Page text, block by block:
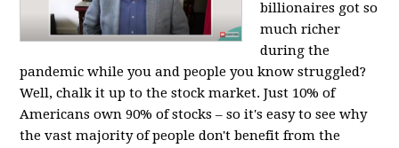
billionaires got so
much richer
during the
pandemic while you and people you know struggled?
Well, chalk it up to the stock market. Just 10% of
Americans own 90% of stocks – so it's easy to see why
the vast majority of people don't benefit from the